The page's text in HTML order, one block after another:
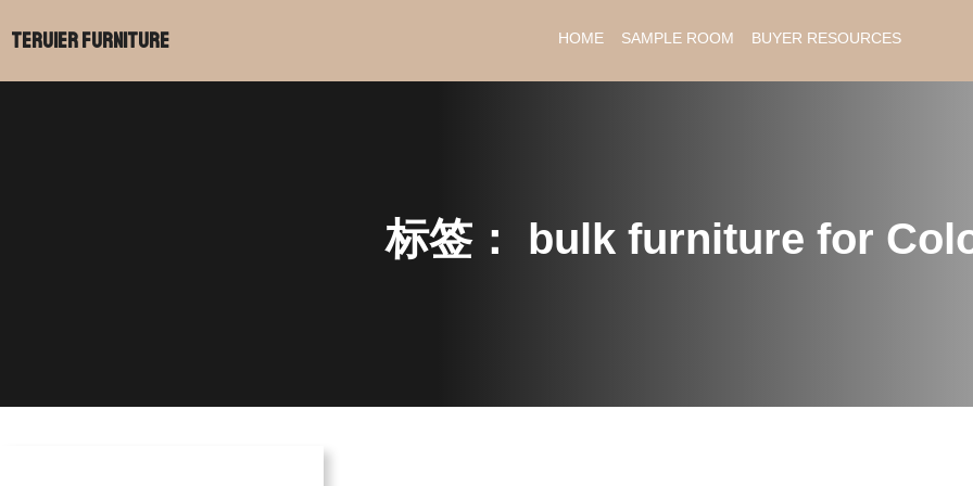
至
Teruier Furniture HOME SAMPLE ROOM BUYER RESOURCES
标签： bulk furniture for